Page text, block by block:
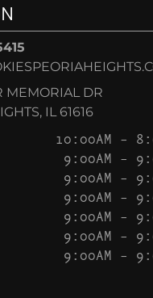
MEMORIAL DR
IL 61616
10:00AM –
9:00AM –
9:00AM –
9:00AM –
9:00AM –
9:00AM –
9:00AM –